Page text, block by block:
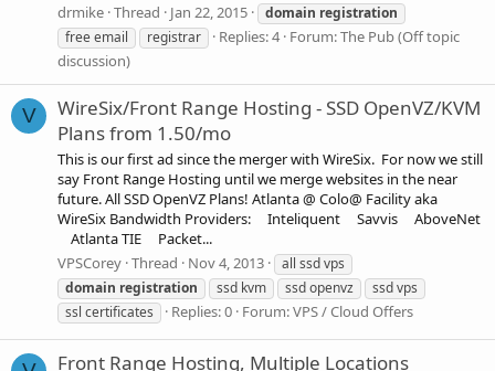
drmike Thread Jan 22, 2015 domain registration
free email
registrar Replies: 4 Forum:The Pub (Off topic
discussion)
V
WireSix/Front Range Hosting - SSD OpenVZ/KVM
Plans from 1.50/mo
This is our first ad since the merger with WireSix. For now we still
say Front Range Hosting until we merge websites in the near
future. All SSD OpenVZ Plans! Atlanta @ Colo@ Facility aka
WireSix Bandwidth Providers: Inteliquent Savvis AboveNet
Atlanta TIE Packet...
VPSCorey Thread Nov 4, 2013
all ssd vps
domain registration ssd kvm ssd openvz
ssd vps
ssl certificates
Replies: 0 Forum:VPS / Cloud Offers
Front Range Hosting, Multiple Locations